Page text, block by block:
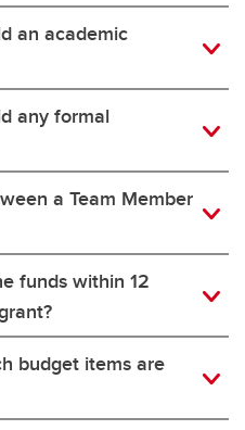
an academic
any formal
a Team Member
funds within 12
budget items are